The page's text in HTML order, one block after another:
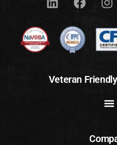
Veteran